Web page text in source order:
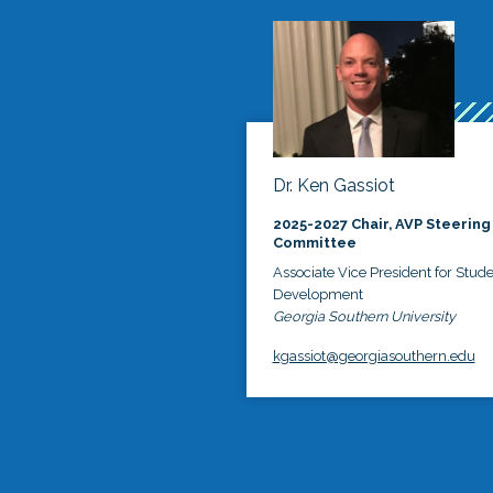
Dr. Ken Gassiot
2025-2027 Chair, AVP Steering
Committee
Associate Vice President for
Development
Georgia Southern University
kgassiot@georgiasouthern.edu